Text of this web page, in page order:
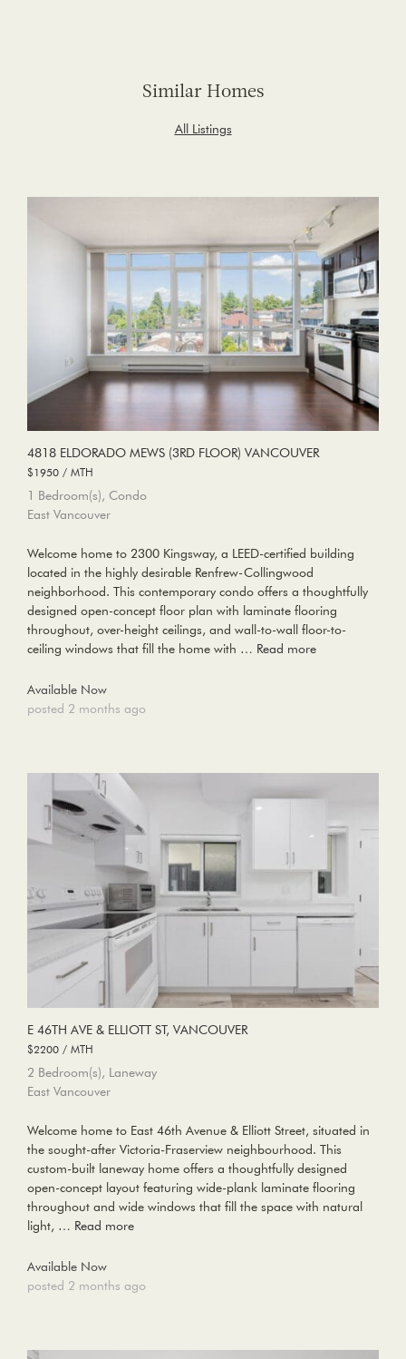
All Listings
Similar Homes
4818 ELDORADO MEWS (3RD FLOOR) VANCOUVER
$1950 / MTH
1 Bedroom(s), Condo
East Vancouver
Welcome home to 2300 Kingsway, a LEED-certified building
located in the highly desirable Renfrew-Collingwood
neighborhood. This contemporary condo offers a thoughtfully
designed open-concept floor plan with laminate flooring
throughout, over-height ceilings, and wall-to-wall floor-to-
ceiling windows that fill the home with … Read more
Available Now
posted 2 months ago
E 46TH AVE & ELLIOTT ST, VANCOUVER
$2200 / MTH
2 Bedroom(s), Laneway
East Vancouver
Welcome home to East 46th Avenue & Elliott Street, situated in
the sought-after Victoria-Fraserview neighbourhood. This
custom-built laneway home offers a thoughtfully designed
open-concept layout featuring wide-plank laminate flooring
throughout and wide windows that fill the space with natural
light, … Read more
Available Now
posted 2 months ago